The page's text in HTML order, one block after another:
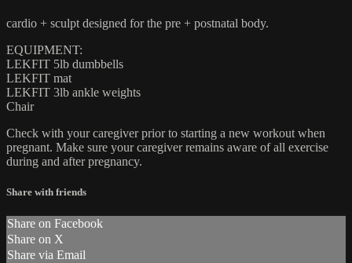
cardio + sculpt designed for the pre + postnatal body.
EQUIPMENT:
LEKFIT 5lb dumbbells
LEKFIT mat
LEKFIT 3lb ankle weights
Chair
Check with your caregiver prior to starting a new workout when
pregnant. Make sure your caregiver remains aware of all exercise
during and after pregnancy.
Share with friends
Share on Facebook
Share on X
Share via Email